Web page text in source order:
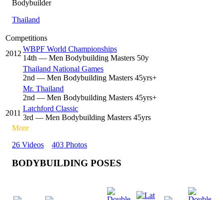
Bodybuilder
Thailand
Competitions
2012
WBPF World Championships
14th — Men Bodybuilding Masters 50y
Thailand National Games
2nd — Men Bodybuilding Masters 45yrs+
Mr. Thailand
2nd — Men Bodybuilding Masters 45yrs+
2011
Latchford Classic
3rd — Men Bodybuilding Masters 45yrs
More
26 Videos
403 Photos
BODYBUILDING POSES